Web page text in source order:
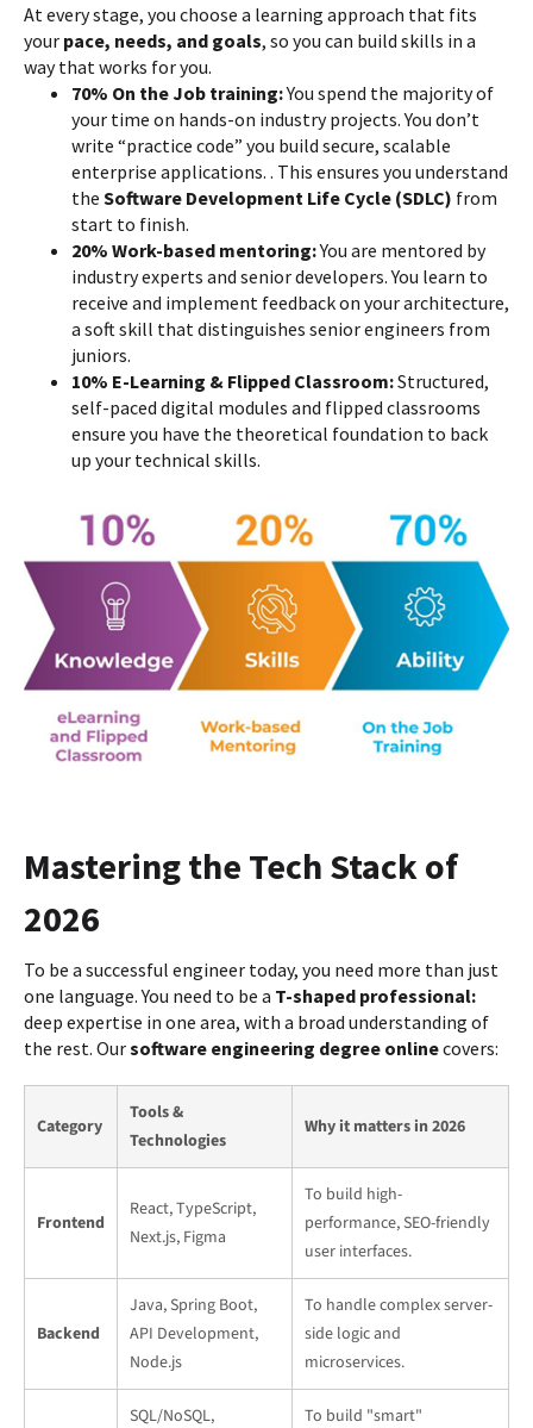
At every stage, you choose a learning approach that fits
your pace, needs, and goals, so you can build skills in a
way that works for you.
70% On the Job training:You spend the majority of
your time on hands-on industry projects. You don’t
write “practice code” you build secure, scalable
enterprise applications. . This ensures you understand
the Software Development Life Cycle (SDLC) from
start to finish.
20% Work-based mentoring:You are mentored by
industry experts and senior developers. You learn to
receive and implement feedback on your architecture,
a soft skill that distinguishes senior engineers from
juniors.
10% E-Learning & Flipped Classroom:Structured,
self-paced digital modules and flipped classrooms
ensure you have the theoretical foundation to back
up your technical skills.
Mastering the Tech Stack of
2026
To be a successful engineer today, you need more than just
one language. You need to be a T-shaped professional:
deep expertise in one area, with a broad understanding of
the rest. Oursoftware engineering degree onlinecovers:
Category
Tools &
Technologies
Why it matters in 2026
Frontend
React, TypeScript,
Next.js, Figma
To build high-
performance, SEO-friendly
user interfaces.
Backend
Java, Spring Boot,
API Development,
Node.js
To handle complex server-
side logic and
microservices.
SQL/NoSQL, To build "smart"